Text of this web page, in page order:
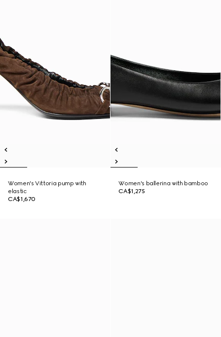
Women's Vittoria pump with
elastic
CA$1,670
Women's ballerina with bamboo
CA$1,275